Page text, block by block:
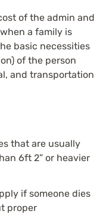
of the admin and
a family is
basic necessities
of the person
and transportation
that are usually
6ft 2” or heavier
if someone dies
proper